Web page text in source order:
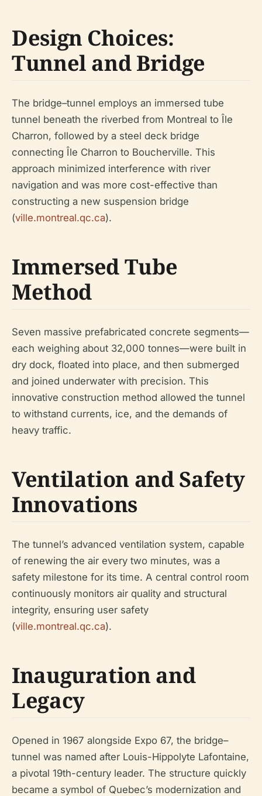
Design Choices:
Tunnel and Bridge
The bridge–tunnel employs an immersed tube
tunnel beneath the riverbed from Montreal to Île
Charron, followed by a steel deck bridge
connecting Île Charron to Boucherville. This
approach minimized interference with river
navigation and was more cost-effective than
constructing a new suspension bridge
(ville.montreal.qc.ca).
Immersed Tube
Method
Seven massive prefabricated concrete segments—
each weighing about 32,000 tonnes—were built in
dry dock, floated into place, and then submerged
and joined underwater with precision. This
innovative construction method allowed the tunnel
to withstand currents, ice, and the demands of
heavy traffic.
Ventilation and Safety
Innovations
The tunnel’s advanced ventilation system, capable
of renewing the air every two minutes, was a
safety milestone for its time. A central control room
continuously monitors air quality and structural
integrity, ensuring user safety
(ville.montreal.qc.ca).
Inauguration and
Legacy
Opened in 1967 alongside Expo 67, the bridge–
tunnel was named after Louis-Hippolyte Lafontaine,
a pivotal 19th-century leader. The structure quickly
became a symbol of Quebec’s modernization and